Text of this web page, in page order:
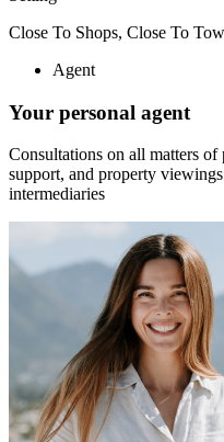
Close To Shops, Close To
Agent
Your personal agent
Consultations on all matters of
support, and property
intermediaries